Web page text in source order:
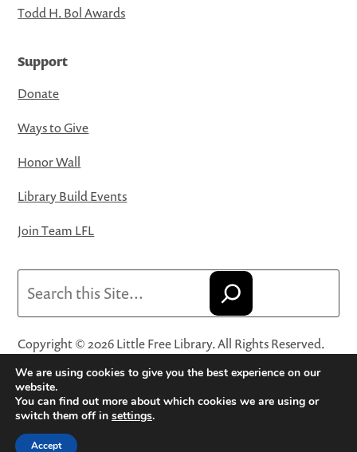
Todd H. Bol Awards
Support
Donate
Ways to Give
Honor Wall
Library Build Events
Join Team LFL
Copyright © 2026 Little Free Library. All Rights Reserved.
Little Free Library® and its logo are registered trademarks
of Little Free Library, a 501(c)(3) nonprofit organization.
Privacy Policy·Website Terms and Conditions of Use·
Terms and Conditions for Online Sales
We are using cookies to give you the best experience on our
website.
You can find out more about which cookies we are using or
switch them off in settings.
Accept